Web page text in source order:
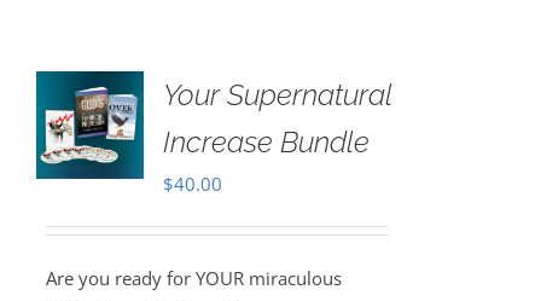
Your Supernatural
Increase Bundle
$40.00
Are you ready for YOUR miraculous